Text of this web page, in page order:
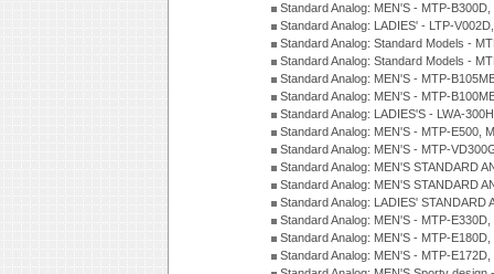
Standard Analog: MEN'S - MTP-
Standard Analog: LADIES' - LTP-
Standard Analog: Standard Models -
Standard Analog: Standard Models -
Standard Analog: MEN'S - MTP-
Standard Analog: MEN'S - MTP-
Standard Analog: LADIES'S - LWA-
Standard Analog: MEN'S - MTP-E500,
Standard Analog: MEN'S - MTP-
Standard Analog: MEN'S STANDARD
Standard Analog: MEN'S STANDARD
Standard Analog: LADIES'
Standard Analog: MEN'S - MTP-
Standard Analog: MEN'S - MTP-
Standard Analog: MEN'S - MTP-